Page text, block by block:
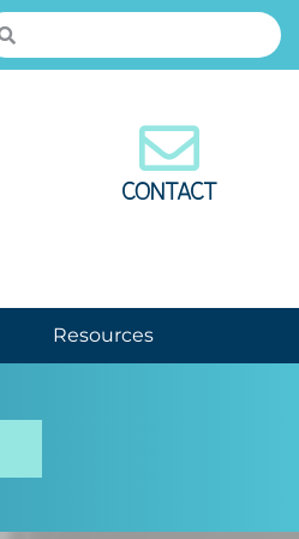
CONTACT
Resources